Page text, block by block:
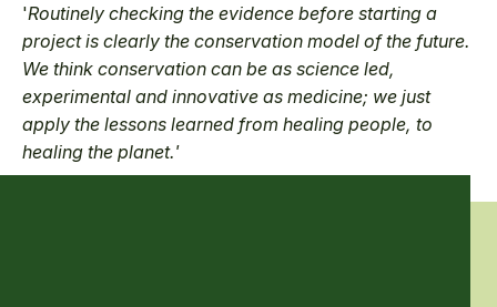
'Routinely checking the evidence before starting a
project is clearly the conservation model of the future.
We think conservation can be as science led,
experimental and innovative as medicine; we just
apply the lessons learned from healing people, to
healing the planet.'